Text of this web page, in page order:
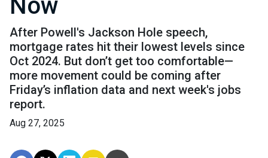
Now
After Powell's Jackson Hole speech,
mortgage rates hit their lowest levels since
Oct 2024. But don’t get too comfortable—
more movement could be coming after
Friday’s inflation data and next week's jobs
report.
Aug 27, 2025